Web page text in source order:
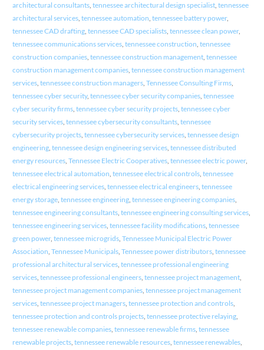
architectural consultants, tennessee architectural design specialist, tennessee
architectural services, tennessee automation, tennessee battery power,
tennessee CAD drafting, tennessee CAD specialists, tennessee clean power,
tennessee communications services, tennessee construction, tennessee
construction companies, tennessee construction management, tennessee
construction management companies, tennessee construction management
services, tennessee construction managers, Tennessee Consulting Firms,
tennessee cyber security, tennessee cyber security companies, tennessee
cyber security firms, tennessee cyber security projects, tennessee cyber
security services, tennessee cybersecurity consultants, tennessee
cybersecurity projects, tennessee cybersecurity services, tennessee design
engineering, tennessee design engineering services, tennessee distributed
energy resources, Tennessee Electric Cooperatives, tennessee electric power,
tennessee electrical automation, tennessee electrical controls, tennessee
electrical engineering services, tennessee electrical engineers, tennessee
energy storage, tennessee engineering, tennessee engineering companies,
tennessee engineering consultants, tennessee engineering consulting services,
tennessee engineering services, tennessee facility modifications, tennessee
green power, tennessee microgrids, Tennessee Municipal Electric Power
Association, Tennessee Municipals, Tennessee power distributors, tennessee
professional architectural services, tennessee professional engineering
services, tennessee professional engineers, tennessee project management,
tennessee project management companies, tennessee project management
services, tennessee project managers, tennessee protection and controls,
tennessee protection and controls projects, tennessee protective relaying,
tennessee renewable companies, tennessee renewable firms, tennessee
renewable projects, tennessee renewable resources, tennessee renewables,